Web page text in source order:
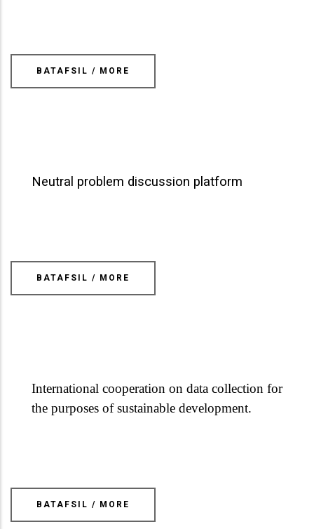
BATAFSIL / MORE
Neutral problem discussion platform
BATAFSIL / MORE
International cooperation on data collection for
the purposes of sustainable development.
BATAFSIL / MORE